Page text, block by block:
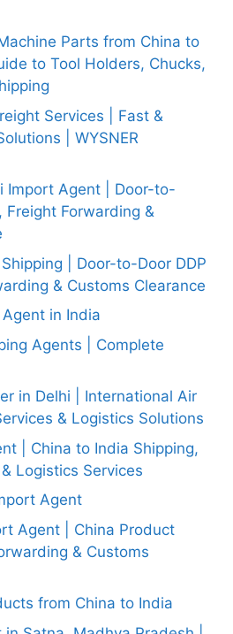
Parts from China to
to Tool Holders, Chucks,
Services | Fast &
| WYSNER
Import Agent | Door-to-
Freight Forwarding &
| Door-to-Door DDP
& Customs Clearance
in India
Agents | Complete
in Delhi | International Air
& Logistics Solutions
| China to India Shipping,
Logistics Services
Agent
Agent | China Product
& Customs
from China to India